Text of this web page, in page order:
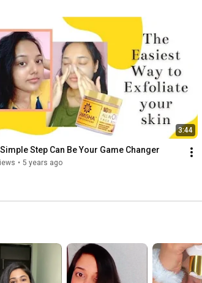
3:44
Step Can Be Your Game Changer
• 5 years ago